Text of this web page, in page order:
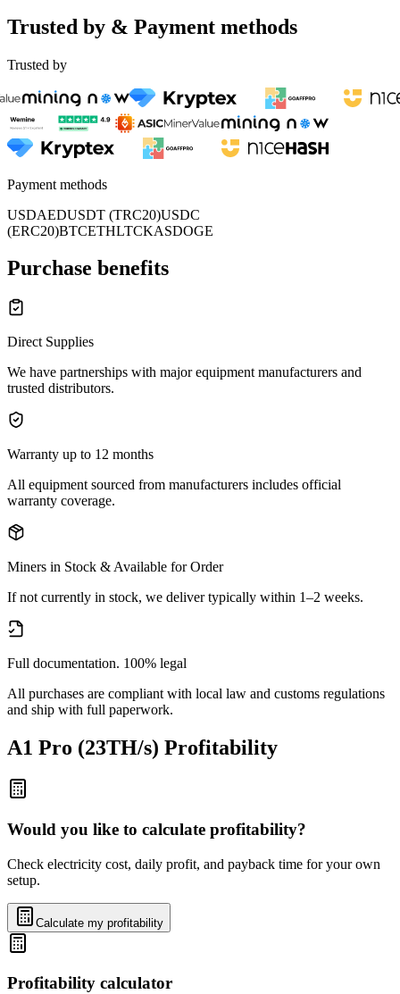
Trusted by & Payment methods
Trusted by
Payment methods
USDAEDUSDT (TRC20)USDC
(ERC20)BTCETHLTCKASDOGE
Purchase benefits
Direct Supplies
We have partnerships with major equipment manufacturers and
trusted distributors.
Warranty up to 12 months
All equipment sourced from manufacturers includes official
warranty coverage.
Miners in Stock & Available for Order
If not currently in stock, we deliver typically within 1–2 weeks.
Full documentation. 100% legal
All purchases are compliant with local law and customs regulations
and ship with full paperwork.
A1 Pro (23TH/s) Profitability
Would you like to calculate profitability?
Check electricity cost, daily profit, and payback time for your own
setup.
Calculate my profitability
Profitability calculator